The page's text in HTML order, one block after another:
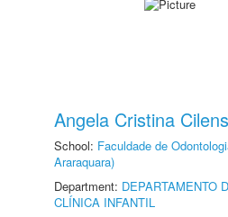
Angela Cristina
School: Faculdade de
Araraquara)
Department: DEPARTAMENTO
CLÍNICA INFANTIL